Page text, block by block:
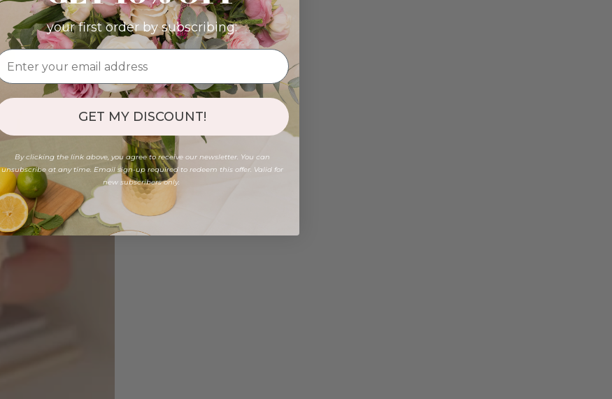
your first order by subscribing:
GET MY DISCOUNT!
By clicking the link above, you agree to receive our newsletter. You can
unsubscribe at any time. Email sign-up required to redeem this offer. Valid for
new subscribers only.